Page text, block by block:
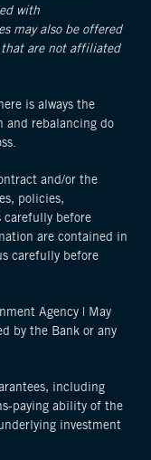
with
may also be offered
are not affiliated
is always the
and rebalancing do
and/or the
policies,
carefully before
are contained in
carefully before
Agency | May
by the Bank or any
including
paying ability of the
investment